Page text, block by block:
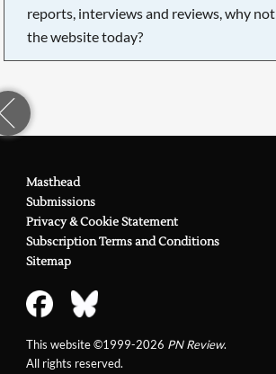
reports, interviews and reviews, why not
the website today?
Masthead
Submissions
Privacy & Cookie Statement
Subscription Terms and Conditions
Sitemap
This website ©1999-2026 PN Review.
All rights reserved.